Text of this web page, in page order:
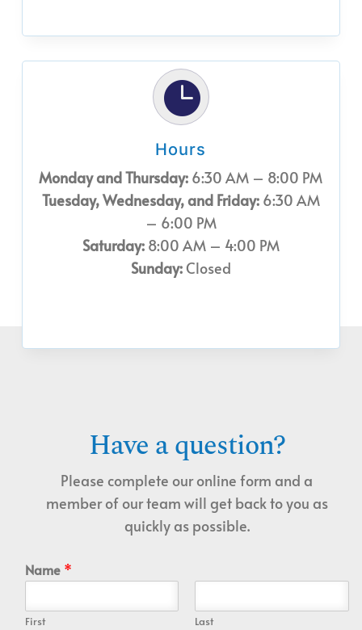

Hours
Monday and Thursday: 6:30 AM – 8:00 PM
Tuesday, Wednesday, and Friday:6:30 AM
– 6:00 PM
Saturday:8:00 AM – 4:00 PM
Sunday:Closed
Have a question?
Please complete our online form and a
member of our team will get back to you as
quickly as possible.
Name *
First Last